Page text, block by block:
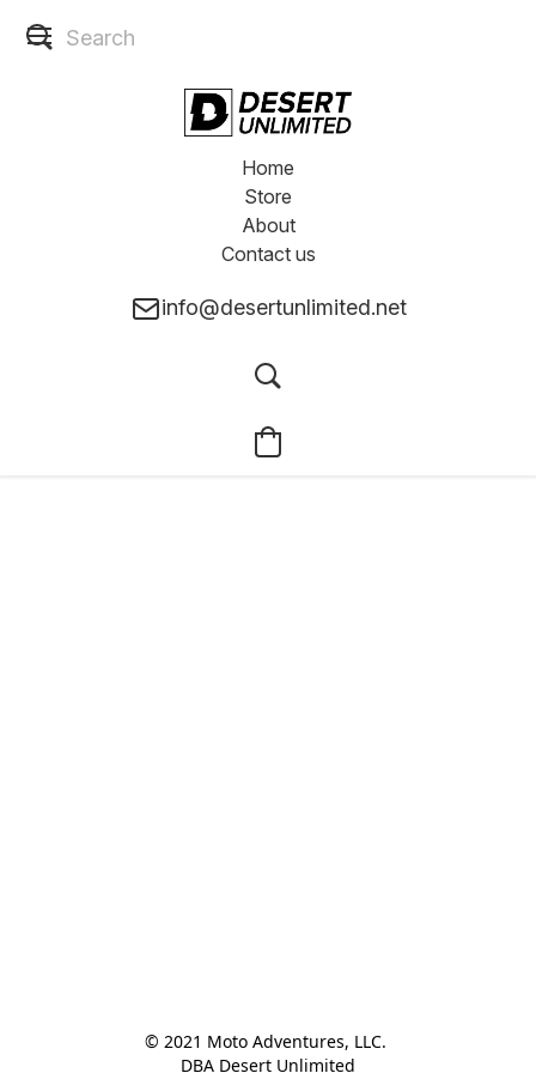
Home
Store
About
Contact us
info@desertunlimited.net
© 2021 Moto Adventures, LLC.
DBA Desert Unlimited